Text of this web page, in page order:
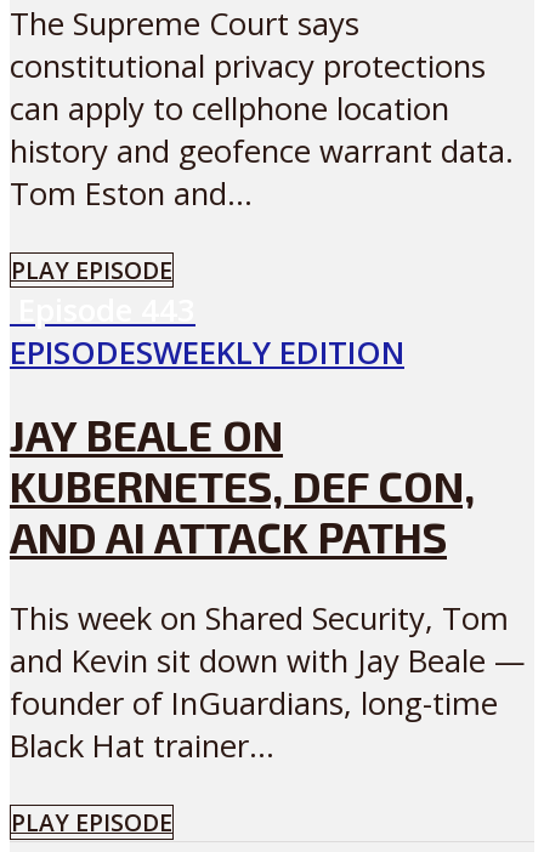
The Supreme Court says
constitutional privacy protections
can apply to cellphone location
history and geofence warrant data.
Tom Eston and...
PLAY EPISODE
EPISODESWEEKLY EDITION
JAY BEALE ON
KUBERNETES, DEF CON,
AND AI ATTACK PATHS
This week on Shared Security, Tom
and Kevin sit down with Jay Beale —
founder of InGuardians, long-time
Black Hat trainer...
PLAY EPISODE